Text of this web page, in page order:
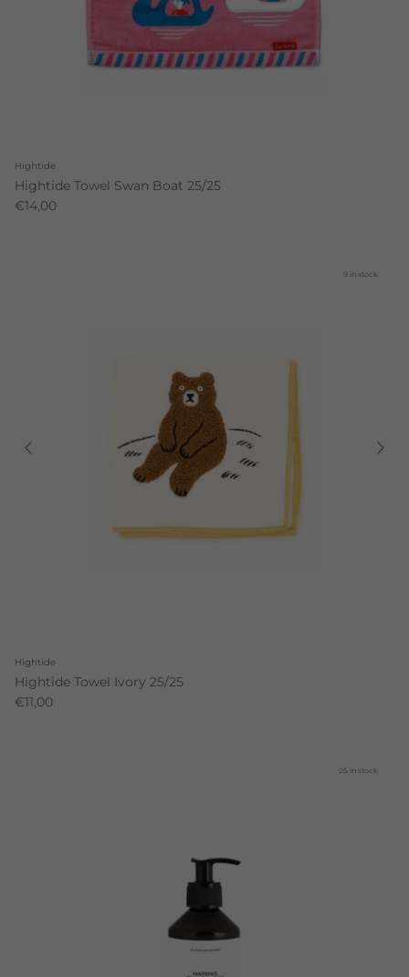
Hightide
Hightide Towel Swan Boat 25/25
€14,00
9 in stock
Hightide
Hightide Towel Ivory 25/25
€11,00
25 in stock